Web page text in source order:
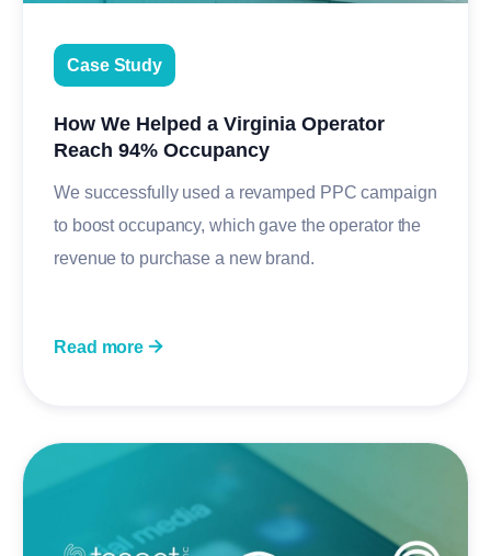
Case Study
How We Helped a Virginia Operator
Reach 94% Occupancy
We successfully used a revamped PPC campaign
to boost occupancy, which gave the operator the
revenue to purchase a new brand.
Read more